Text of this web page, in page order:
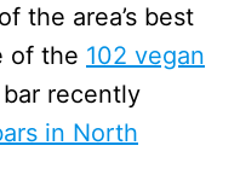
the area’s best
of the 102 vegan
recently
in North